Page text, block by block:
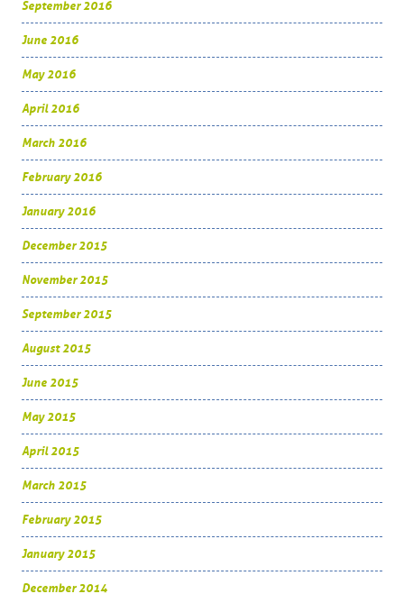
September 2016
June 2016
May 2016
April 2016
March 2016
February 2016
January 2016
December 2015
November 2015
September 2015
August 2015
June 2015
May 2015
April 2015
March 2015
February 2015
January 2015
December 2014